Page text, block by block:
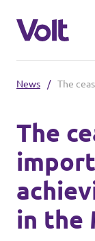
Volt
Policies
About Volt
News /
The
in the